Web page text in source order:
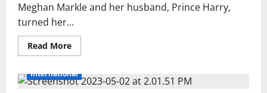
Meghan Markle and her husband, Prince Harry,
turned her...
Read MoreRead
more
Harry
and
International